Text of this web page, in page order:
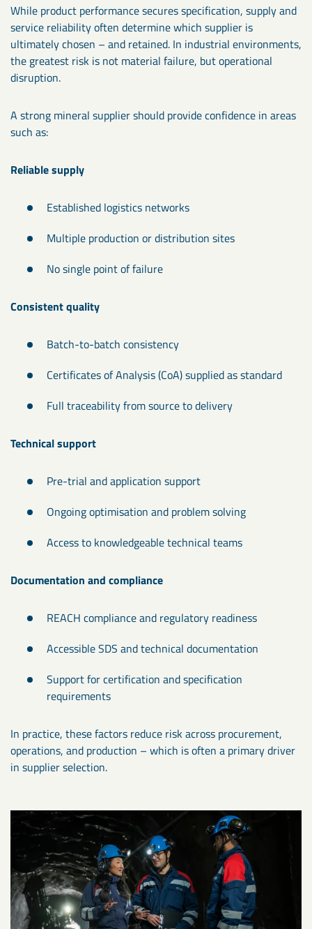
While product performance secures specification, supply and
service reliability often determine which supplier is
ultimately chosen – and retained. In industrial environments,
the greatest risk is not material failure, but operational
disruption.
A strong mineral supplier should provide confidence in areas
such as:
Reliable supply
Established logistics networks
Multiple production or distribution sites
No single point of failure
Consistent quality
Batch-to-batch consistency
Certificates of Analysis (CoA) supplied as standard
Full traceability from source to delivery
Technical support
Pre-trial and application support
Ongoing optimisation and problem solving
Access to knowledgeable technical teams
Documentation and compliance
REACH compliance and regulatory readiness
Accessible SDS and technical documentation
Support for certification and specification
requirements
In practice, these factors reduce risk across procurement,
operations, and production – which is often a primary driver
in supplier selection.